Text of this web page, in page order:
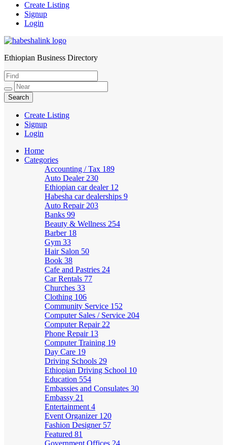
Create Listing
Signup
Login
HabeshaLink
Ethiopian Business Directory
Create Listing
Signup
Login
Home
Categories
Accounting / Tax 189
Auto Dealer 230
Ethiopian car dealer 12
Habesha car dealerships 9
Auto Repair 203
Banks 99
Beauty & Wellness 254
Barber 18
Gym 33
Hair Salon 50
Book 38
Cafe and Pastries 24
Car Rentals 77
Churches 33
Clothing 106
Community Service 152
Computer Sales / Service 204
Computer Repair 22
Phone Repair 13
Computer Training 19
Day Care 19
Driving Schools 29
Ethiopian Driving School 10
Education 554
Embassies and Consulates 30
Embassy 21
Entertainment 4
Event Organizer 120
Fashion Designer 57
Featured 81
Government Offices 24